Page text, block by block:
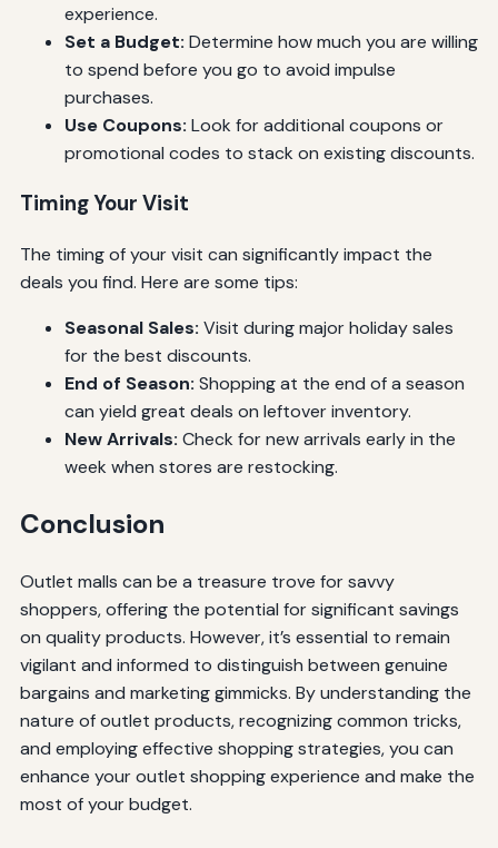
experience.
Set a Budget: Determine how much you are willing
to spend before you go to avoid impulse
purchases.
Use Coupons: Look for additional coupons or
promotional codes to stack on existing discounts.
Timing Your Visit
The timing of your visit can significantly impact the
deals you find. Here are some tips:
Seasonal Sales: Visit during major holiday sales
for the best discounts.
End of Season: Shopping at the end of a season
can yield great deals on leftover inventory.
New Arrivals: Check for new arrivals early in the
week when stores are restocking.
Conclusion
Outlet malls can be a treasure trove for savvy
shoppers, offering the potential for significant savings
on quality products. However, it’s essential to remain
vigilant and informed to distinguish between genuine
bargains and marketing gimmicks. By understanding the
nature of outlet products, recognizing common tricks,
and employing effective shopping strategies, you can
enhance your outlet shopping experience and make the
most of your budget.